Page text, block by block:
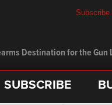
Destination for the Gun
Subscribe
SUBSCRIBE